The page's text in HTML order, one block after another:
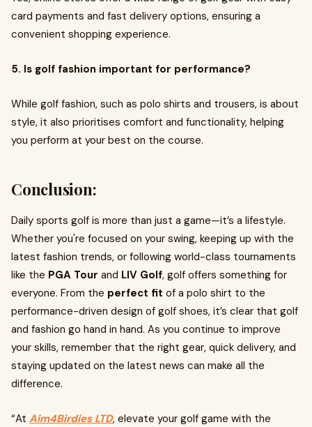
card payments and fast delivery options, ensuring a
convenient shopping experience.
5. Is golf fashion important for performance?
While golf fashion, such as polo shirts and trousers, is about
style, it also prioritises comfort and functionality, helping
you perform at your best on the course.
Conclusion:
Daily sports golf is more than just a game—it’s a lifestyle.
Whether you're focused on your swing, keeping up with the
latest fashion trends, or following world-class tournaments
like the PGA Tour and LIV Golf, golf offers something for
everyone. From the perfect fit of a polo shirt to the
performance-driven design of golf shoes, it’s clear that golf
and fashion go hand in hand. As you continue to improve
your skills, remember that the right gear, quick delivery, and
staying updated on the latest news can make all the
difference.
“At Aim4Birdies LTD, elevate your golf game with the